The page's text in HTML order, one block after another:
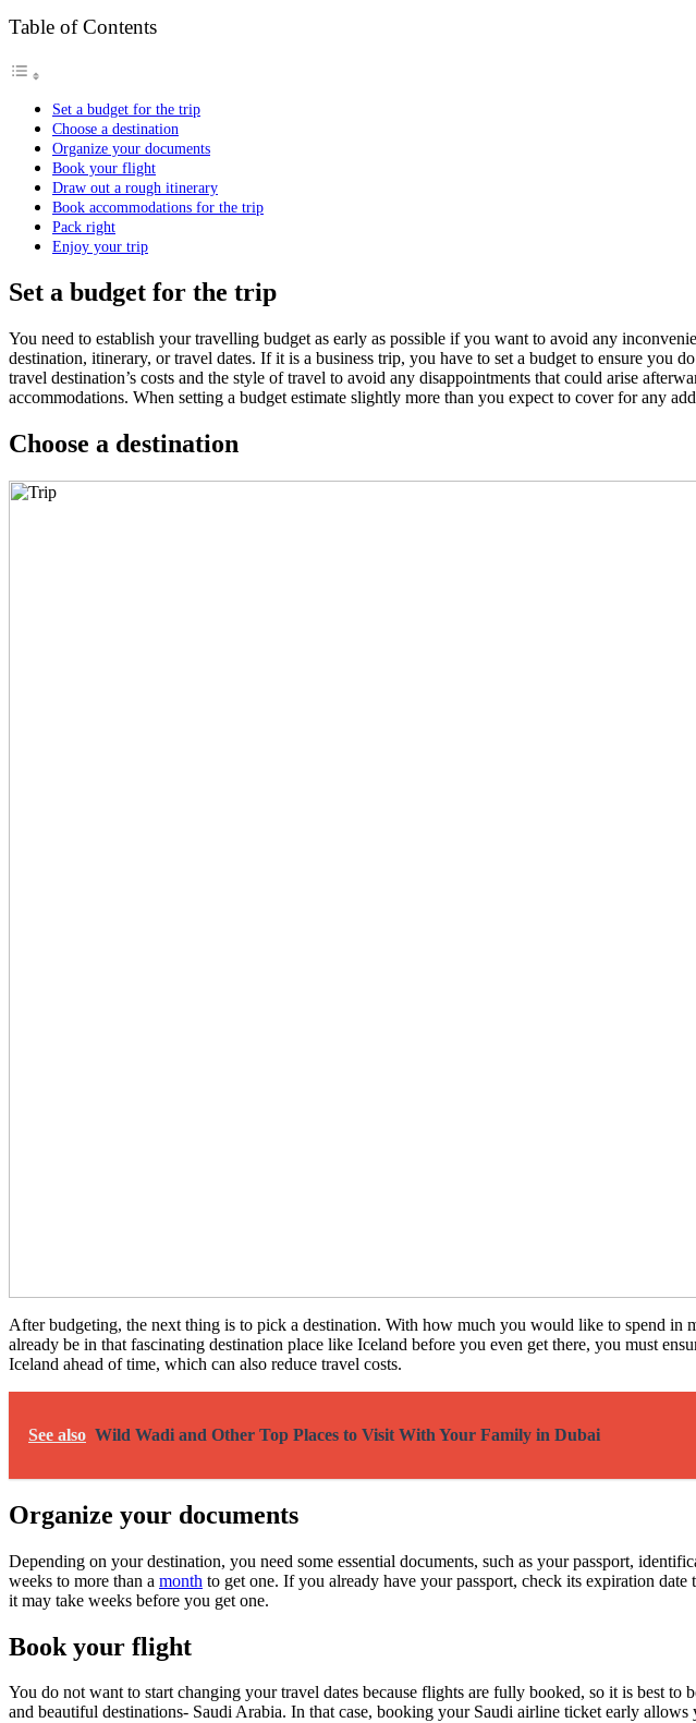
Table of Contents
Set a budget for the trip
Choose a destination
Organize your documents
Book your flight
Draw out a rough itinerary
Book accommodations for the trip
Pack right
Enjoy your trip
Set a budget for the trip
You need to establish your travelling budget as early as possible if you want to avoid any
destination, itinerary, or travel dates. If it is a business trip, you have to set a budget to ensure you
travel destination’s costs and the style of travel to avoid any disappointments that could arise
accommodations. When setting a budget estimate slightly more than you expect to cover for any
Choose a destination
After budgeting, the next thing is to pick a destination. With how much you would like to spend
already be in that fascinating destination place like Iceland before you even get there, you must
Iceland ahead of time, which can also reduce travel costs.
See also Wild Wadi and Other Top Places to Visit With Your Family in Dubai
Organize your documents
Depending on your destination, you need some essential documents, such as your passport,
weeks to more than a month to get one. If you already have your passport, check its expiration
it may take weeks before you get one.
Book your flight
You do not want to start changing your travel dates because flights are fully booked, so it is best
and beautiful destinations- Saudi Arabia. In that case, booking your Saudi airline ticket early